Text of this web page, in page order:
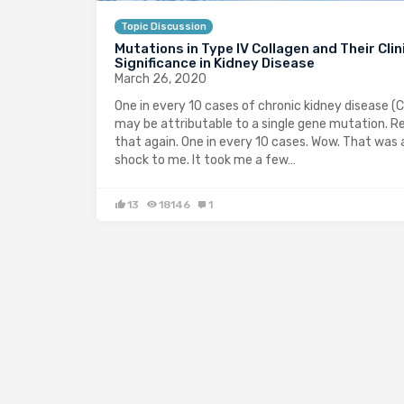
Topic Discussion
Mutations in Type IV Collagen and Their
Significance in Kidney Disease
March 26, 2020
One in every 10 cases of chronic kidney disease
may be attributable to a single gene mutation.
that again. One in every 10 cases. Wow. That was
shock to me. It took me a few…
13 18146 1